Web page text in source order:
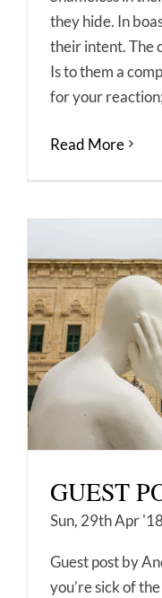
they hide. In
their intent. The
Is to them a
for your reaction;
Read More
GUEST
Sun, 29th Apr
Guest post by
you’re sick of